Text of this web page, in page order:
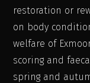
restoration or
on body
welfare of
scoring and
spring and